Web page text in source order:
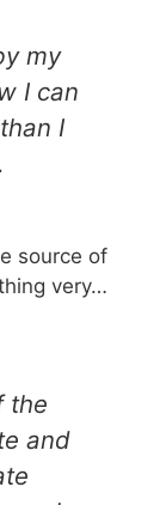
my
I can
I
source of
very…
the
and